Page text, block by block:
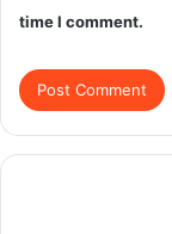
time I comment.